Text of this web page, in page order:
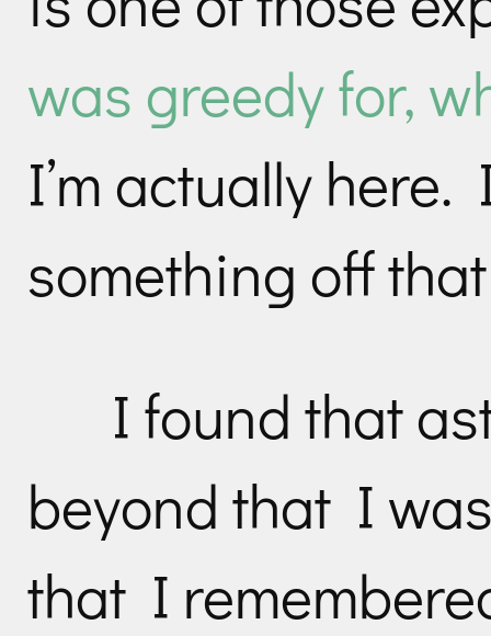
was greedy for,
I’m actually
something off
I found that
beyond that I
that I